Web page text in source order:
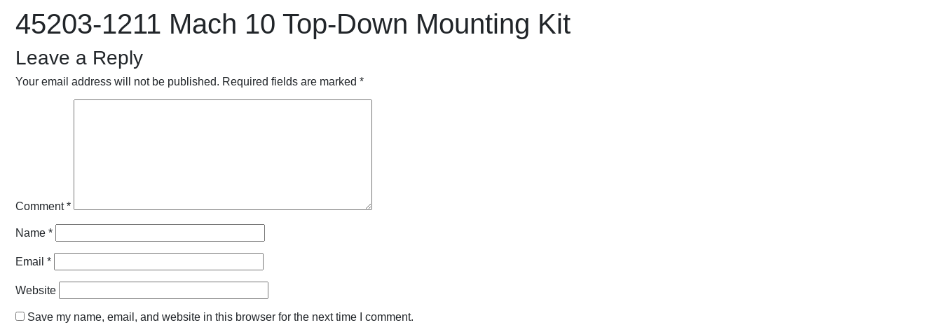
45203-1211 Mach 10 Top-Down Mounting Kit
Leave a Reply
Your email address will not be published. Required fields are marked *
Comment*
Name *
Email *
Website
Save my name, email, and website in this browser for the next time I comment.